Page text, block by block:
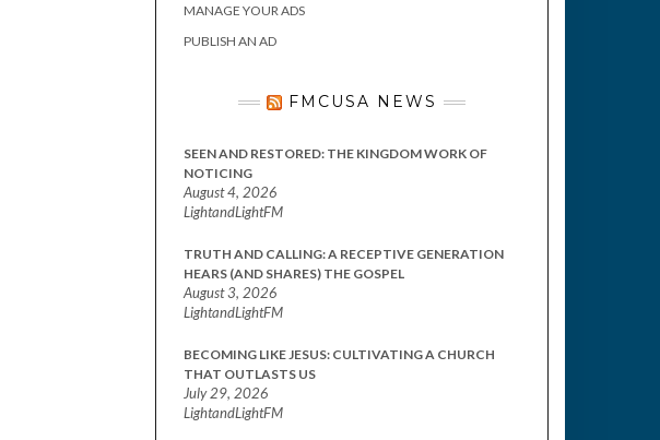
MANAGE YOUR ADS
PUBLISH AN AD
FMCUSA NEWS
SEEN AND RESTORED: THE KINGDOM WORK OF
NOTICING
August 4, 2026
LightandLightFM
TRUTH AND CALLING: A RECEPTIVE GENERATION
HEARS (AND SHARES) THE GOSPEL
August 3, 2026
LightandLightFM
BECOMING LIKE JESUS: CULTIVATING A CHURCH
THAT OUTLASTS US
July 29, 2026
LightandLightFM